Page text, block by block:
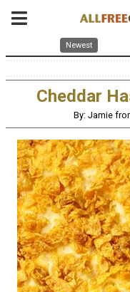
Newest
Cheddar
By: Jamie